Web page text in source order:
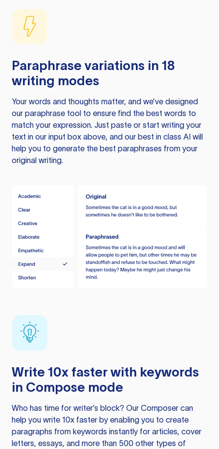
Paraphrase variations in 18
writing modes
Your words and thoughts matter, and we’ve designed
our paraphrase tool to ensure find the best words to
match your expression. Just paste or start writing your
text in our input box above, and our best in class AI will
help you to generate the best paraphrases from your
original writing.
Write 10x faster with keywords
in Compose mode
Who has time for writer’s block? Our Composer can
help you write 10x faster by enabling you to create
paragraphs from keywords instantly for articles, cover
letters, essays, and more than 500 other types of